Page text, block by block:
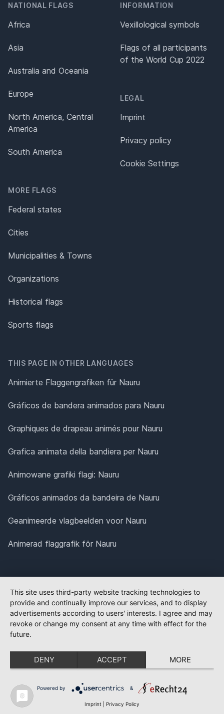
NATIONAL FLAGS
Africa
Asia
Australia and Oceania
Europe
North America, Central
America
South America
MORE FLAGS
Federal states
Cities
Municipalities & Towns
Organizations
Historical flags
Sports flags
INFORMATION
Vexillological symbols
Flags of all participants
of the World Cup 2022
LEGAL
Imprint
Privacy policy
Cookie Settings
THIS PAGE IN OTHER LANGUAGES
Animierte Flaggengrafiken für Nauru
Gráficos de bandera animados para Nauru
Graphiques de drapeau animés pour Nauru
Grafica animata della bandiera per Nauru
Animowane grafiki flagi: Nauru
Gráficos animados da bandeira de Nauru
Geanimeerde vlagbeelden voor Nauru
Animerad flaggrafik för Nauru
This site uses third-party website tracking technologies to
provide and continually improve our services, and to display
advertisements according to users' interests. I agree and may
revoke or change my consent at any time with effect for the
future.
DENY ACCEPT MORE
Powered by &
Imprint Privacy Policy